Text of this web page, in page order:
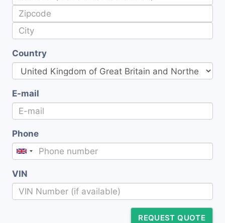
Country
E-mail
Phone
VIN
REQUEST QUOTE